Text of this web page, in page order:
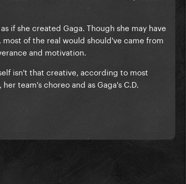
if she created Gaga. Though she may have
, most of the real would should've came from
and motivation.
isn't that creative, according to most
team's choreo and as Gaga's C.D.